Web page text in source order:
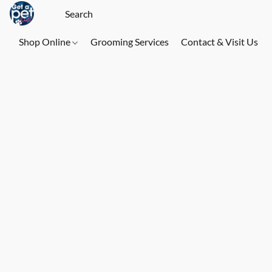
Shop Online Grooming Services Contact & Visit Us